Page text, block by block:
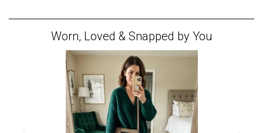
Worn, Loved & Snapped by You